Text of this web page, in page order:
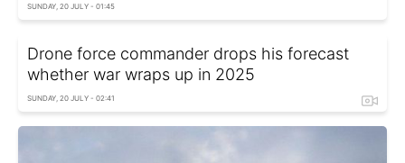
SUNDAY, 20 JULY - 01:45
Drone force commander drops his forecast
whether war wraps up in 2025
SUNDAY, 20 JULY - 02:41